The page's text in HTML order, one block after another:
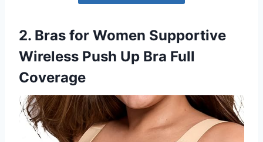
2. Bras for Women Supportive
Wireless Push Up Bra Full
Coverage